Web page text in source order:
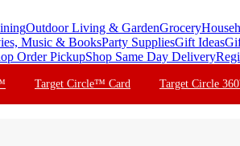
Outdoor Living & GardenGrocery
Music & BooksParty SuppliesGift Ideas
Order PickupShop Same Day Delivery
Target Circle™ Card Target Circle